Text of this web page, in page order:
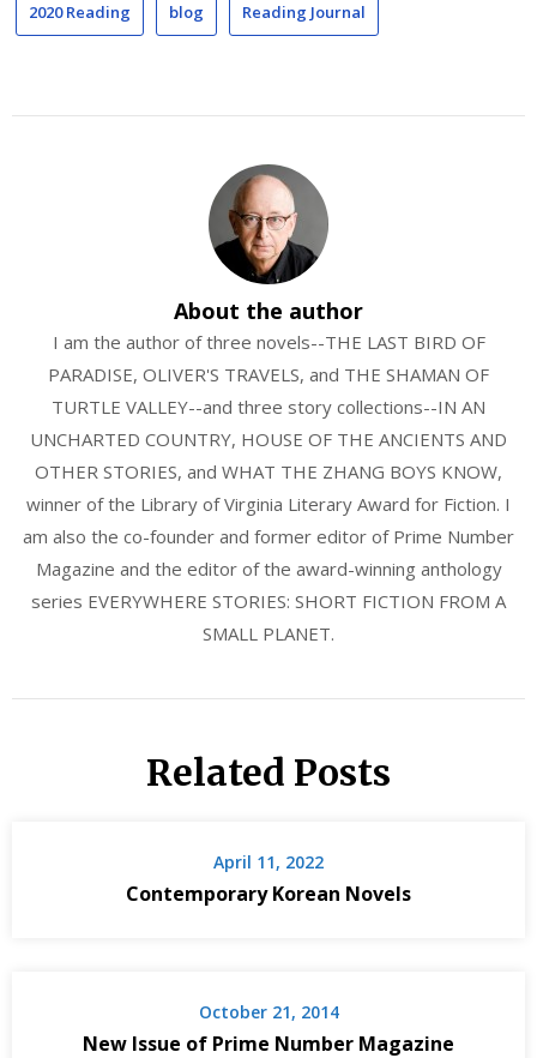
2020 Reading blog Reading Journal
About the author
I am the author of three novels--THE LAST BIRD OF
PARADISE, OLIVER'S TRAVELS, and THE SHAMAN OF
TURTLE VALLEY--and three story collections--IN AN
UNCHARTED COUNTRY, HOUSE OF THE ANCIENTS AND
OTHER STORIES, and WHAT THE ZHANG BOYS KNOW,
winner of the Library of Virginia Literary Award for Fiction. I
am also the co-founder and former editor of Prime Number
Magazine and the editor of the award-winning anthology
series EVERYWHERE STORIES: SHORT FICTION FROM A
SMALL PLANET.
Related Posts
April 11, 2022
Contemporary Korean Novels
October 21, 2014
New Issue of Prime Number Magazine